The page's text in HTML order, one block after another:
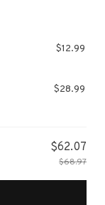
$12.99
$28.99
$62.07
$68.97